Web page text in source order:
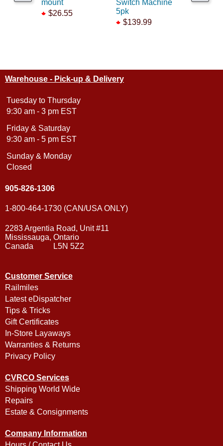
mount
$26.55
Switch Machine
5pk
$139.99
Warehouse - Pick-up & Delivery
Tuesday to Thursday
9:30 am - 3 pm EST
Friday & Saturday
9:30 am - 5 pm EST
Sunday & Monday
Closed
905-826-1306
1-800-464-1730 (CAN/USA ONLY)
2283 Argentia Road, Unit #11
Mississauga, Ontario
Canada L5N 5Z2
Customer Service
Railmiles
Latest eDispatcher
Tips & Tricks
Gift Certificates
In-Store Layaways
Warranties & Returns
Privacy Policy
CVRCO Services
Shipping World Wide
Repairs
Estate & Consignments
Company Information